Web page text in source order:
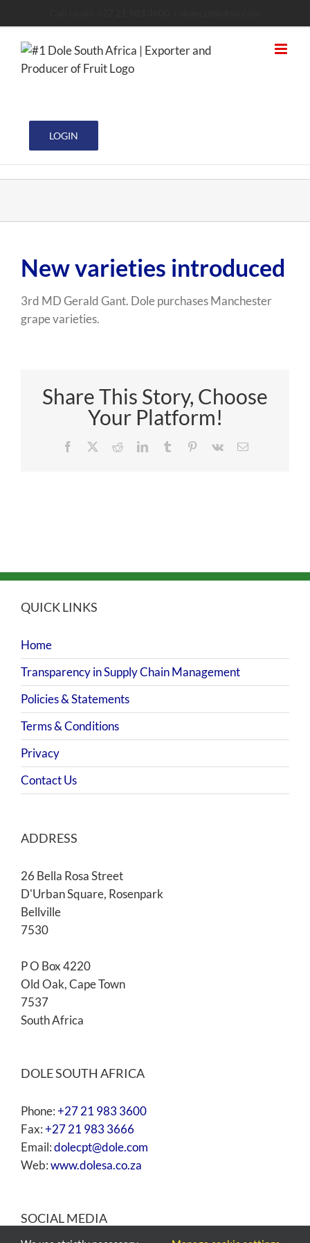
to
content
LOGIN
Larger
New varieties introduced
3rd MD Gerald Gant. Dole purchases Manchester
grape varieties.
Share This Story, Choose
Your Platform!
Facebook RedditLinkedInTumblr Pinterest
Vk Email
QUICK LINKS
Home
Transparency in Supply Chain Management
Policies & Statements
Terms & Conditions
Privacy
Contact Us
ADDRESS
26 Bella Rosa Street
D'Urban Square, Rosenpark
Bellville
7530
P O Box 4220
Old Oak, Cape Town
7537
South Africa
DOLE SOUTH AFRICA
Phone:+27 21 983 3600
Fax:+27 21 983 3666
Email:dolecpt@dole.com
Web:www.dolesa.co.za
SOCIAL MEDIA